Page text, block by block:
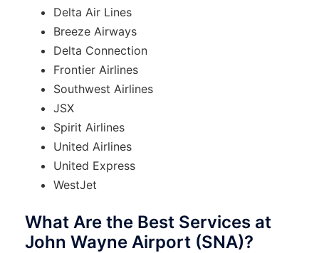
Delta Air Lines
Breeze Airways
Delta Connection
Frontier Airlines
Southwest Airlines
JSX
Spirit Airlines
United Airlines
United Express
WestJet
What Are the Best Services at
John Wayne Airport (SNA)?